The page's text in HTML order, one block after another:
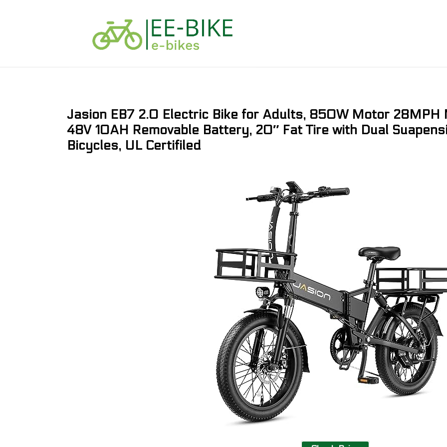
Jasion EB7 2.0 Electric Bike for Adults, 850W Motor 28MPH
48V 10AH Removable Battery, 20″ Fat Tire with Dual
Bicycles, UL Certifiled